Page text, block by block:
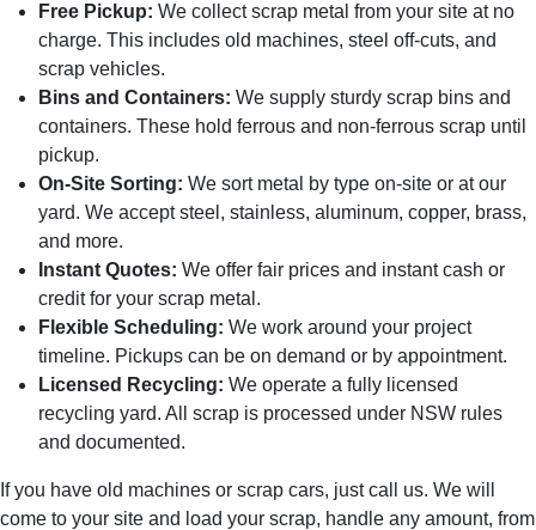
Free Pickup: We collect scrap metal from your site at no
charge. This includes old machines, steel off-cuts, and
scrap vehicles.
Bins and Containers: We supply sturdy scrap bins and
containers. These hold ferrous and non-ferrous scrap until
pickup.
On-Site Sorting: We sort metal by type on-site or at our
yard. We accept steel, stainless, aluminum, copper, brass,
and more.
Instant Quotes: We offer fair prices and instant cash or
credit for your scrap metal.
Flexible Scheduling: We work around your project
timeline. Pickups can be on demand or by appointment.
Licensed Recycling: We operate a fully licensed
recycling yard. All scrap is processed under NSW rules
and documented.
If you have old machines or scrap cars, just call us. We will
come to your site and load your scrap, handle any amount, from